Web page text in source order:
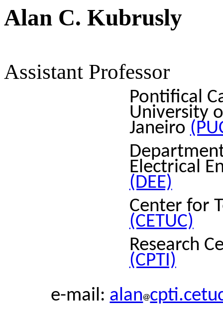
Alan C. Kubrusly
Assistant Professor
Pontifical
University
Janeiro
Electrical
(DEE)
Center for
(CETUC)
Research
(CPTI)
e-mail: alan